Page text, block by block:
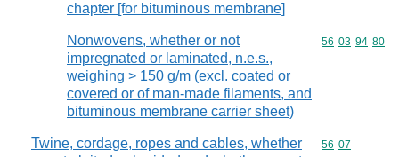
chapter [for bituminous membrane]
Nonwovens, whether or not
impregnated or laminated, n.e.s.,
weighing > 150 g/m (excl. coated or
covered or of man-made filaments, and
bituminous membrane carrier sheet)
Commodity
56 03 94 80
Twine, cordage, ropes and cables, whether
Commodity
56 07